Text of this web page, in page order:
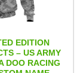
EDITION
– US ARMY
DOO RACING